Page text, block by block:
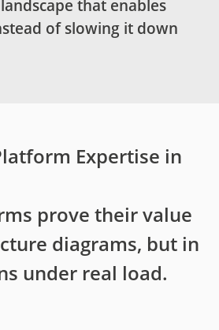
that enables
of slowing it down
Expertise in
prove their value
diagrams, but in
under real load.